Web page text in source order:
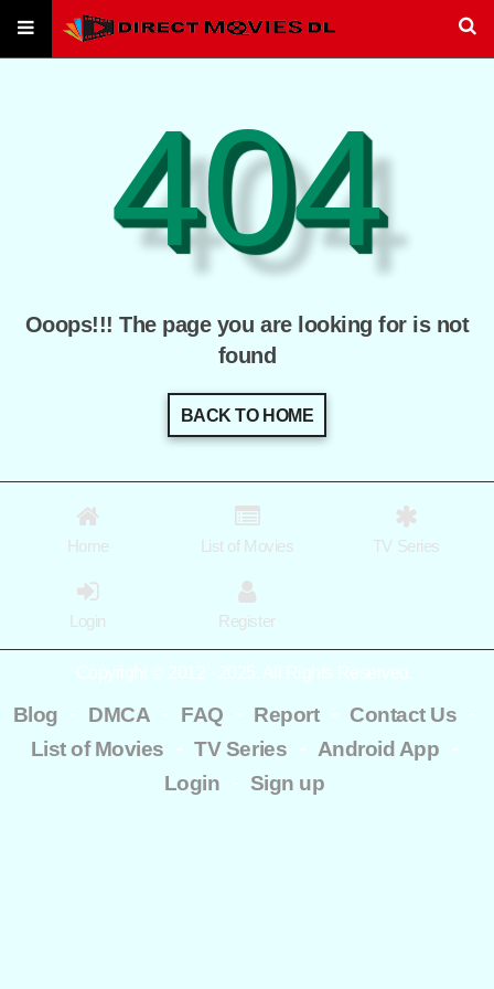
404
Ooops!!! The page you are looking for is not
found
BACK TO HOME
Home List of Movies TV Series
Login Register
Copyright © 2012 - 2025. All Rights Reserved.
Blog - DMCA - FAQ - Report - Contact Us -
List of Movies - TV Series - Android App -
Login - Sign up